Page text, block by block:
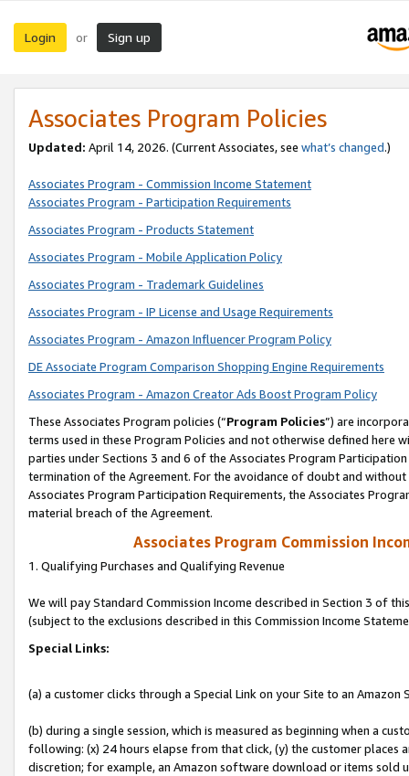
Login or Sign up
Associates Program Policies
Updated: April 14, 2026. (Current Associates, see what’s changed.)
Associates Program - Commission Income Statement
Associates Program - Participation Requirements
Associates Program - Products Statement
Associates Program - Mobile Application Policy
Associates Program - Trademark Guidelines
Associates Program - IP License and Usage Requirements
Associates Program - Amazon Influencer Program Policy
DE Associate Program Comparison Shopping Engine Requirements
Associates Program - Amazon Creator Ads Boost Program Policy
These Associates Program policies (“Program Policies”) are
terms used in these Program Policies and not otherwise defined
parties under Sections 3 and 6 of the Associates Program
termination of the Agreement. For the avoidance of doubt and
Associates Program Participation Requirements, the Associates
material breach of the Agreement.
Associates Program Commission
1. Qualifying Purchases and Qualifying Revenue
We will pay Standard Commission Income described in Section 3 of
(subject to the exclusions described in this Commission Income
Special Links:
(a) a customer clicks through a Special Link on your Site to an Amazon
(b) during a single session, which is measured as beginning when a
following: (x) 24 hours elapse from that click, (y) the customer
discretion; for example, an Amazon software download or items sold